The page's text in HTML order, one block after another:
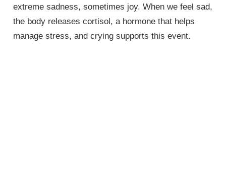
extreme sadness, sometimes joy. When we feel sad,
the body releases cortisol, a hormone that helps
manage stress, and crying supports this event.